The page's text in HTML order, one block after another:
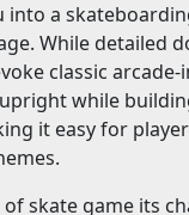
into a
While detailed
classic
while
it easy for
skate game its